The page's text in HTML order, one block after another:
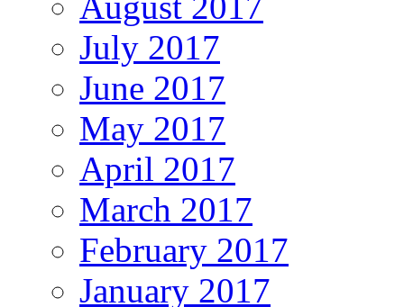
July 2017
June 2017
May 2017
April 2017
March 2017
February 2017
January 2017